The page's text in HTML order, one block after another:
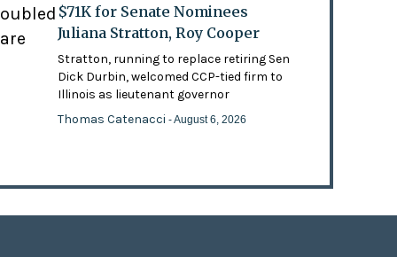
$71K for Senate Nominees
Juliana Stratton, Roy Cooper
Stratton, running to replace retiring Sen
Dick Durbin, welcomed CCP-tied firm to
Illinois as lieutenant governor
Thomas Catenacci- August 6, 2026